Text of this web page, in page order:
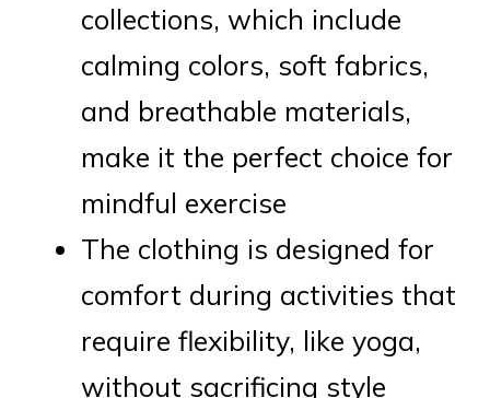
collections, which include
calming colors, soft fabrics,
and breathable materials,
make it the perfect choice for
mindful exercise
The clothing is designed for
comfort during activities that
require flexibility, like yoga,
without sacrificing style